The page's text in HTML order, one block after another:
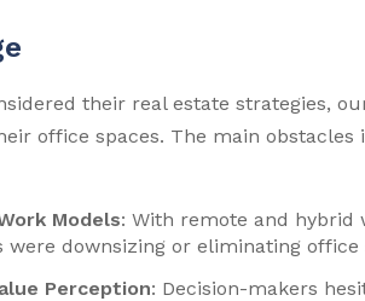
their real estate strategies,
office spaces. The main obstacles
Models: With remote and hybrid
were downsizing or eliminating office
Perception: Decision-makers